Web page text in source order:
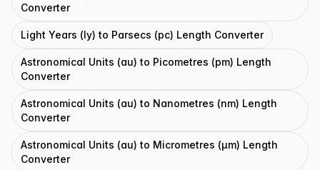
Converter
Light Years (ly) to Parsecs (pc) Length Converter
Astronomical Units (au) to Picometres (pm) Length
Converter
Astronomical Units (au) to Nanometres (nm) Length
Converter
Astronomical Units (au) to Micrometres (μm) Length
Converter